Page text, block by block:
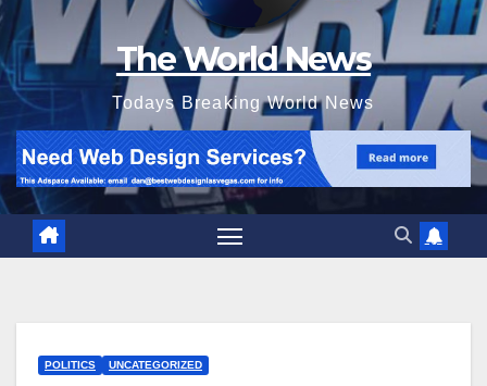
The World News
Todays Breaking World News
POLITICS UNCATEGORIZED